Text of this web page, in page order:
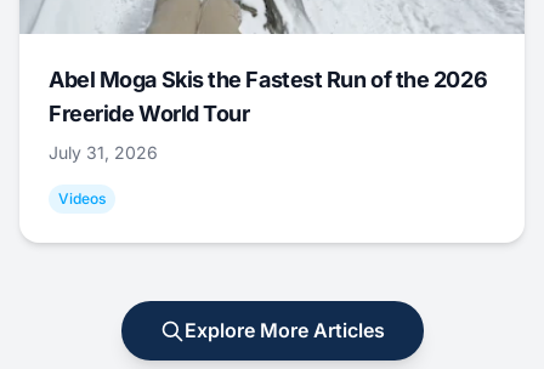
Abel Moga Skis the Fastest Run of the 2026
Freeride World Tour
July 31, 2026
Videos
Explore More Articles